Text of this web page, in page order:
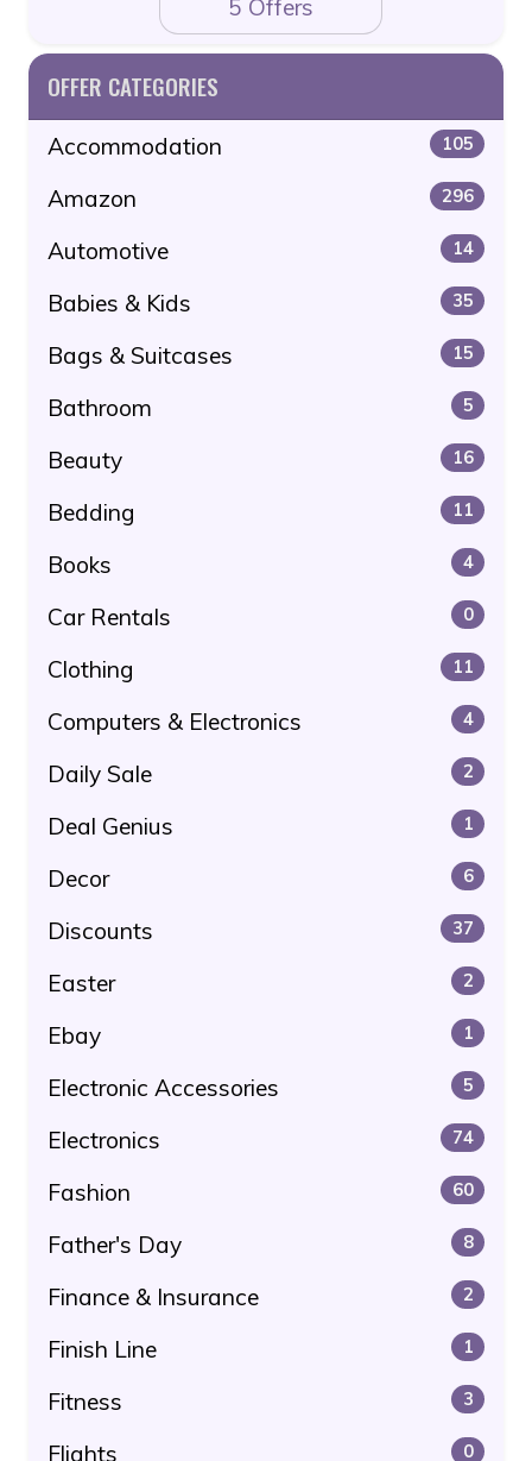
5 Offers
OFFER CATEGORIES
Accommodation 105
Amazon 296
Automotive 14
Babies & Kids 35
Bags & Suitcases 15
Bathroom 5
Beauty 16
Bedding 11
Books 4
Car Rentals 0
Clothing 11
Computers & Electronics 4
Daily Sale 2
Deal Genius 1
Decor 6
Discounts 37
Easter 2
Ebay 1
Electronic Accessories 5
Electronics 74
Fashion 60
Father's Day 8
Finance & Insurance 2
Finish Line 1
Fitness 3
Flights 0